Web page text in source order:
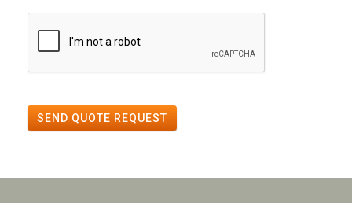
SEND QUOTE REQUEST